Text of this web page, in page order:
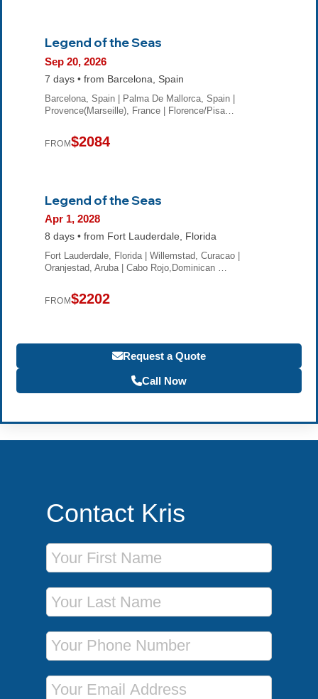
Legend of the Seas
Sep 20, 2026
7 days • from Barcelona, Spain
Barcelona, Spain | Palma De Mallorca, Spain |
Provence(Marseille), France | Florence/Pisa…
FROM$2084
Legend of the Seas
Apr 1, 2028
8 days • from Fort Lauderdale, Florida
Fort Lauderdale, Florida | Willemstad, Curacao |
Oranjestad, Aruba | Cabo Rojo,Dominican …
FROM$2202
Request a Quote
Call Now
Contact Kris
First Name
Last Name
Phone Number
Email Address